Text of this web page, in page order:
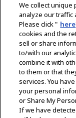
Dealer Locator
Contact
Support
About Us
Career
We collect unique
analyze our traffic
Please click " here
cookies and the
sell or share
to/with our
combine it with
to them or that
services. You
your personal
or Share My
If we have